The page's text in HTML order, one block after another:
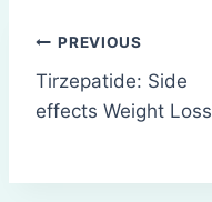
Post
navigation
PREVIOUS
Tirzepatide: Side
effects Weight Loss